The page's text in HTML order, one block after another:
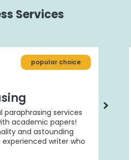
Services
popular choice
paraphrasing services
academic papers!
and astounding
writer who